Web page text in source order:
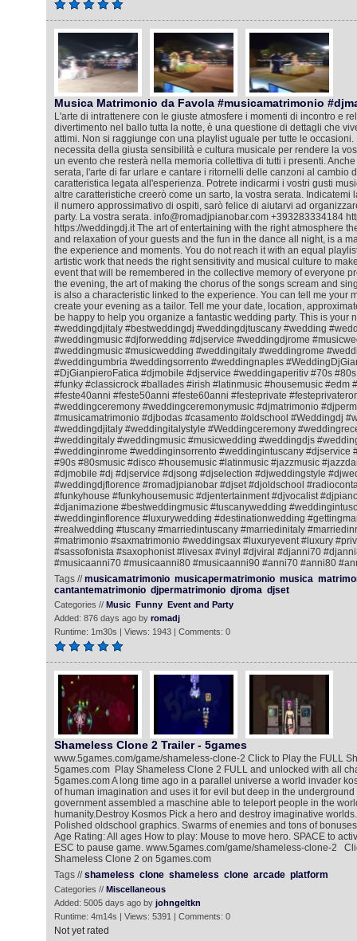
Musica Matrimonio da Favola #musicamatrimonio
L'arte di intrattenere con le giuste atmosfere i momenti di incontro e
divertimento nel ballo tutta la notte, è una questione di dettagli che
attimi. Non si raggiunge con una playlist uguale per tutte le occasioni.
necessita della giusta sensibilità e cultura musicale per rendere la
un evento che resterà nella memoria collettiva di tutti i presenti.
serata, l'arte di far urlare e cantare i ritornelli delle canzoni al cambio
caratteristica legata all'esperienza. Potrete indicarmi i vostri gusti
altre caratteristiche creerò come un sarto, la vostra serata. Indicatemi
il numero approssimativo di ospiti, sarò felice di aiutarvi ad
party. La vostra serata. info@romadjpianobar.com +393283334184
https://weddingdj.it The art of entertaining with the right atmosphere
and relaxation of your guests and the fun in the dance all night, is a
the experience and moments. You do not reach it with an equal
artistic work that needs the right sensitivity and musical culture to
event that will be remembered in the collective memory of everyone
the evening, the art of making the chorus of the songs scream and
is also a characteristic linked to the experience. You can tell me your
create your evening as a tailor. Tell me your date, location,
be happy to help you organize a fantastic wedding party. This is your
#weddingdjitaly #bestweddingdj #weddingdjtuscany #wedding
#weddingmusic #djforwedding #djservice #weddingdjrome
#weddingmusic #musicwedding #weddingitaly #weddingrome
#weddingumbria #weddingsorrento #weddingnaples
#DjGianpieroFatica #djmobile #djservice #weddingaperitiv #70s
#funky #classicrock #ballades #irish #latinmusic #housemusic #edm
#feste40anni #feste50anni #feste60anni #festeprivate
#weddingceremony #weddingceremonymusic #djmatrimonio
#musicamatrimonio #djbodas #casamento #oldschool #Weddingdj
#weddingdjitaly #weddingitalystyle #Weddingceremony
#weddingitaly #weddingmusic #musicwedding #weddingdjs
#weddinginrome #weddinginsorrento #weddingintuscany #djservice
#90s #80smusic #disco #housemusic #latinmusic #jazzmusic
#djmobile #dj #djservice #djsong #djselection #djweddingstyle
#weddingdjflorence #romadjpianobar #djset #djoldschool
#funkyhouse #funkyhousemusic #djentertainment #djvocalist
#djanimazione #bestweddingmusic #tuscanywedding
#weddinginflorence #luxurywedding #destinationwedding
#realwedding #tuscany #marriedintuscany #marriedinitaly
#matrimonio #saxmatrimonio #weddingsax #luxuryevent #luxury
#sassofonista #saxophonist #livesax #vinyl #djviral #djanni70
#musicaanni70 #musicaanni80 #musicaanni90 #anni70 #anni80
Tags //musicamatrimonio musicapermatrimonio musica
cantantematrimonio djpermatrimonio djroma djset
Categories // Music Funny Event and Party
Added: 876 days ago by romadj
Runtime: 1m30s | Views: 1943 | Comments: 0
Shameless Clone 2 Trailer - 5games
www.5games.com/game/shameless-clone-2 Click to Play the FULL
5games.com Play Shameless Clone 2 FULL and unlocked with all
5games.com A long time ago in a parallel universe a world invader
of human imagination and uses it for evil but deep in the
government assembled a maschine able to teleport people in the
humanity.Destroy Kosmos Pick a hero and destroy imaginative
Polished oldschool graphics. Swarms of enemies and tons of
Age Rating: All ages How to play: Mouse to move hero. SPACE to
ESC to pause game. www.5games.com/game/shameless-clone-2
Shameless Clone 2 on 5games.com
Tags //shameless clone shameless clone arcade platform
Categories // Miscellaneous
Added: 5005 days ago by johngeltkn
Runtime: 4m14s | Views: 5391 | Comments: 0
Not yet rated